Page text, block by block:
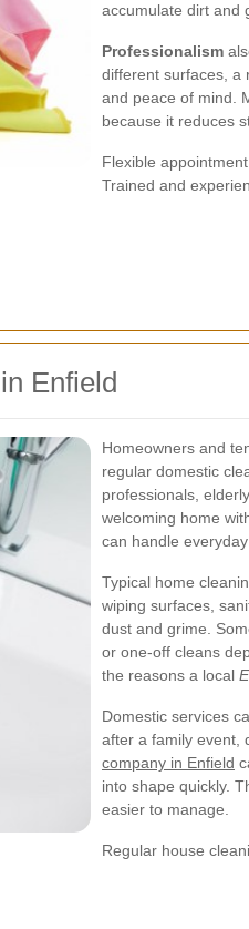
accumulate dirt and
Professionalism
different surfaces, a
and peace of mind.
because it reduces
Flexible
Trained and
Enfield
Homeowners and
regular domestic
professionals,
welcoming home
can handle
Typical home
wiping surfaces,
dust and grime.
or one-off cleans
the reasons a local
Domestic services
after a family event,
company in Enfield
into shape quickly.
easier to manage.
Regular house